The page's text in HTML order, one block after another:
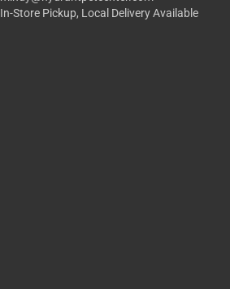
In-Store Pickup, Local Delivery Available